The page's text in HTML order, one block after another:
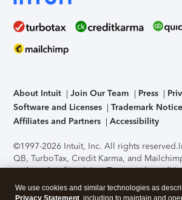
About Intuit Join Our Team Press
Software and Licenses
Trademark
Affiliates and Partners
Accessibility
©1997-2026 Intuit, Inc. All rights reserved.
QB, TurboTax, Credit Karma, and
trademarks of Intuit Inc. Terms and
support, pricing, and service options
without notice.Security Certification of the
We use cookies and similar technologies as
Privacy Statement , including to maintain and